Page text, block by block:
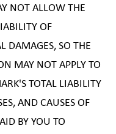
NOT ALLOW THE
OF
DAMAGES, SO THE
MAY NOT APPLY TO
TOTAL LIABILITY
AND CAUSES OF
BY YOU TO